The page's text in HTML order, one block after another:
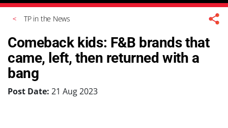
TP in the News
Comeback kids: F&B brands that
came, left, then returned with a
bang
Post Date: 21 Aug 2023